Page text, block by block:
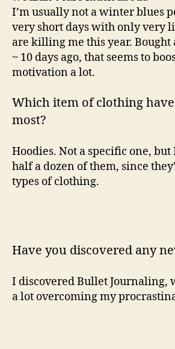
I’m usually not a winter blues
very short days with only very
are killing me this year.
~ 10 days ago, that seems to
motivation a lot.
Which item of clothing
most?
Hoodies. Not a specific one, but
half a dozen of them, since
types of clothing.
Have you discovered any
I discovered Bullet Journaling,
a lot overcoming my